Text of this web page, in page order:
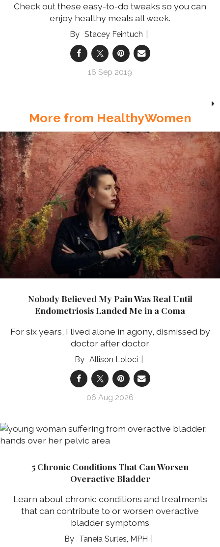
Check out these easy-to-do tweaks so you can
enjoy healthy meals all week.
Stacey Feintuch
16 Sep 2019
More from HealthyWomen
Nobody Believed My Pain Was Real Until
Endometriosis Landed Me in a Coma
For six years, I lived alone in agony, dismissed by
doctor after doctor
Allison Loloci
06 Aug 2026
5 Chronic Conditions That Can Worsen
Overactive Bladder
Learn about chronic conditions and treatments
that can contribute to or worsen overactive
bladder symptoms
Taneia Surles, MPH